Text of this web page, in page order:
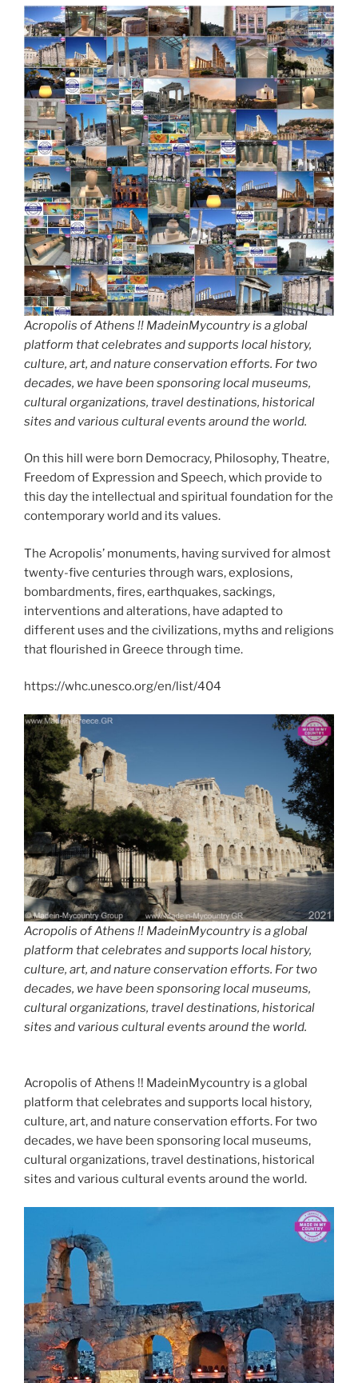
Acropolis of Athens !! MadeinMycountry is a global
platform that celebrates and supports local history,
culture, art, and nature conservation efforts. For two
decades, we have been sponsoring local museums,
cultural organizations, travel destinations, historical
sites and various cultural events around the world.
On this hill were born Democracy, Philosophy, Theatre,
Freedom of Expression and Speech, which provide to
this day the intellectual and spiritual foundation for the
contemporary world and its values.
The Acropolis’ monuments, having survived for almost
twenty-five centuries through wars, explosions,
bombardments, fires, earthquakes, sackings,
interventions and alterations, have adapted to
different uses and the civilizations, myths and religions
that flourished in Greece through time.
https://whc.unesco.org/en/list/404
Acropolis of Athens !! MadeinMycountry is a global
platform that celebrates and supports local history,
culture, art, and nature conservation efforts. For two
decades, we have been sponsoring local museums,
cultural organizations, travel destinations, historical
sites and various cultural events around the world.
Acropolis of Athens !! MadeinMycountry is a global
platform that celebrates and supports local history,
culture, art, and nature conservation efforts. For two
decades, we have been sponsoring local museums,
cultural organizations, travel destinations, historical
sites and various cultural events around the world.